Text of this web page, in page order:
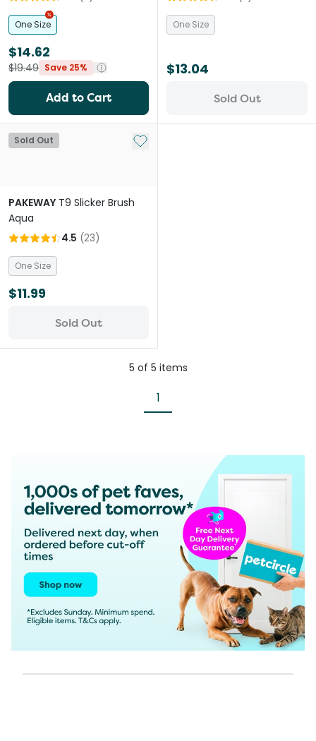
One Size
$14.62
$19.49 Save 25%
Add to Cart
One Size
$13.04
Sold Out
Sold Out Add to My List
PAKEWAY T9 Slicker Brush
Aqua
4.5 (23)
One Size
$11.99
Sold Out
5 of 5 items
1